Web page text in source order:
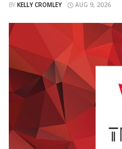
BY KELLY CROMLEY AUG 9, 2026